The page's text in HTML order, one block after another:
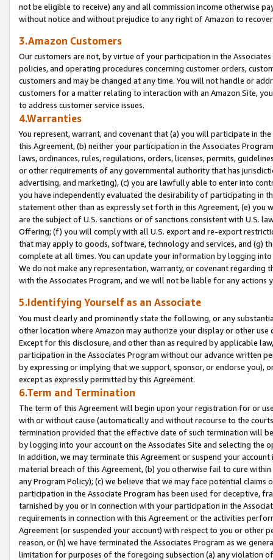
not be eligible to receive) any and all commission income otherwise
without notice and without prejudice to any right of Amazon to
3.Amazon Customers
Our customers are not, by virtue of your participation in the
policies, and operating procedures concerning customer orders,
customers and may be changed at any time. You will not handle or
customers for a matter relating to interaction with an Amazon Site,
to address customer service issues.
4.Warranties
You represent, warrant, and covenant that (a) you will participate in
this Agreement, (b) neither your participation in the Associates
laws, ordinances, rules, regulations, orders, licenses, permits,
or other requirements of any governmental authority that has
advertising, and marketing), (c) you are lawfully able to enter into
you have independently evaluated the desirability of participating in
statement other than as expressly set forth in this Agreement, (e)
are the subject of U.S. sanctions or of sanctions consistent with U.S.
Offering; (f) you will comply with all U.S. export and re-export
that may apply to goods, software, technology and services, and (g)
complete at all times. You can update your information by logging
We do not make any representation, warranty, or covenant regarding
with the Associates Program, and we will not be liable for any actions
5.Identifying Yourself as an Associate
You must clearly and prominently state the following, or any
other location where Amazon may authorize your display or other
Except for this disclosure, and other than as required by applicable
participation in the Associates Program without our advance written
by expressing or implying that we support, sponsor, or endorse you),
except as expressly permitted by this Agreement.
6.Term and Termination
The term of this Agreement will begin upon your registration for or
with or without cause (automatically and without recourse to the
termination provided that the effective date of such termination will
by logging into your account on the Associates Site and selecting the
In addition, we may terminate this Agreement or suspend your
material breach of this Agreement, (b) you otherwise fail to cure
any Program Policy); (c) we believe that we may face potential
participation in the Associate Program has been used for deceptive,
tarnished by you or in connection with your participation in the
requirements in connection with this Agreement or the activities
Agreement (or suspended your account) with respect to you or other
reason, or (h) we have terminated the Associates Program as we
limitation for purposes of the foregoing subsection (a) any violation